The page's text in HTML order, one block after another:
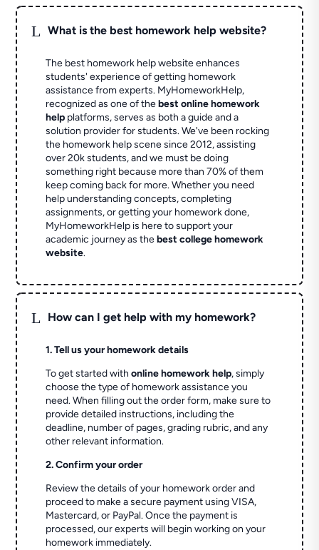
L What is the best homework help website?
The best homework help website enhances
students' experience of getting homework
assistance from experts. MyHomeworkHelp,
recognized as one of thebest online homework
help platforms, serves as both a guide and a
solution provider for students. We've been rocking
the homework help scene since 2012, assisting
over 20k students, and we must be doing
something right because more than 70% of them
keep coming back for more. Whether you need
help understanding concepts, completing
assignments, or getting your homework done,
MyHomeworkHelp is here to support your
academic journey as thebest college homework
website.
L How can I get help with my homework?
1. Tell us your homework details
To get started withonline homework help, simply
choose the type of homework assistance you
need. When filling out the order form, make sure to
provide detailed instructions, including the
deadline, number of pages, grading rubric, and any
other relevant information.
2. Confirm your order
Review the details of your homework order and
proceed to make a secure payment using VISA,
Mastercard, or PayPal. Once the payment is
processed, our experts will begin working on your
homework immediately.